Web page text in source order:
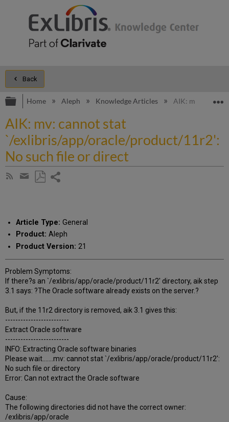
Back
Expand/collapse global hierarchy
Home Aleph Knowledge Articles AIK: mv: cannot
AIK: mv: cannot stat
`/exlibris/app/oracle/product/11r2':
No such file or direct
Subscribe
Share
email
Article Type: General
Product: Aleph
Product Version: 21
Problem Symptoms:
If there?s an `/exlibris/app/oracle/product/11r2' directory, aik step
3.1 says: ?The Oracle software already exists on the server.?
But, if the 11r2 directory is removed, aik 3.1 gives this:
-------------------------
Extract Oracle software
-------------------------
INFO: Extracting Oracle software binaries
Please wait.......mv: cannot stat `/exlibris/app/oracle/product/11r2':
No such file or directory
Error: Can not extract the Oracle software
Cause:
The following directories did not have the correct owner:
/exlibris/app/oracle